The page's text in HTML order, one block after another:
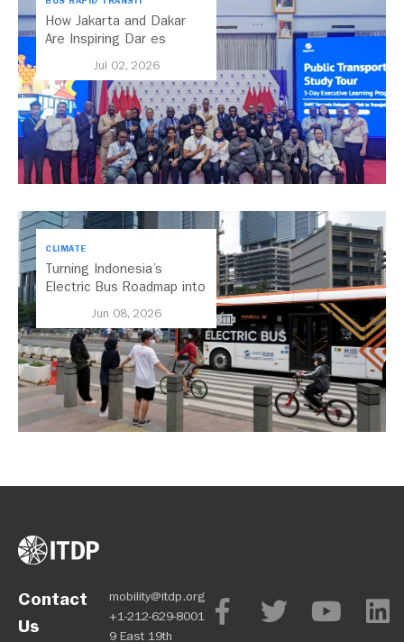
How Jakarta and Dakar
Are Inspiring Dar es
Jul 02, 2026
CLIMATE
Turning Indonesia’s
Electric Bus Roadmap into
Jun 08, 2026
Contact
Us
mobility@itdp.org
+1-212-629-8001
9 East 19th